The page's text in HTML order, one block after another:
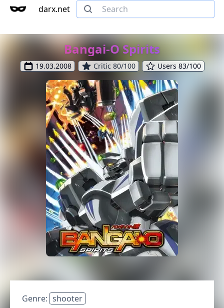
darx.net
Bangai-O Spirits
19.03.2008 Critic 80/100 Users 83/100
Genre: shooter